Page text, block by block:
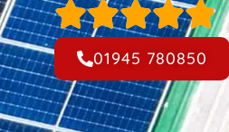
01945 780850